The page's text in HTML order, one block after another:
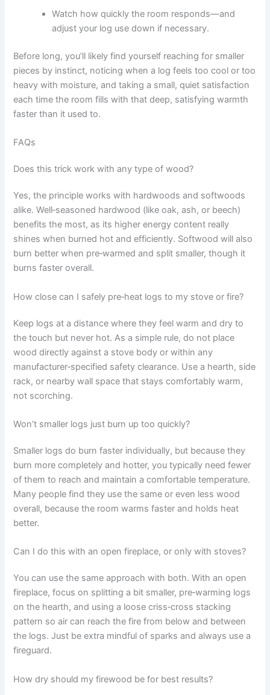
Watch how quickly the room responds—and
adjust your log use down if necessary.
Before long, you’ll likely find yourself reaching for smaller
pieces by instinct, noticing when a log feels too cool or too
heavy with moisture, and taking a small, quiet satisfaction
each time the room fills with that deep, satisfying warmth
faster than it used to.
FAQs
Does this trick work with any type of wood?
Yes, the principle works with hardwoods and softwoods
alike. Well‑seasoned hardwood (like oak, ash, or beech)
benefits the most, as its higher energy content really
shines when burned hot and efficiently. Softwood will also
burn better when pre‑warmed and split smaller, though it
burns faster overall.
How close can I safely pre‑heat logs to my stove or fire?
Keep logs at a distance where they feel warm and dry to
the touch but never hot. As a simple rule, do not place
wood directly against a stove body or within any
manufacturer‑specified safety clearance. Use a hearth, side
rack, or nearby wall space that stays comfortably warm,
not scorching.
Won’t smaller logs just burn up too quickly?
Smaller logs do burn faster individually, but because they
burn more completely and hotter, you typically need fewer
of them to reach and maintain a comfortable temperature.
Many people find they use the same or even less wood
overall, because the room warms faster and holds heat
better.
Can I do this with an open fireplace, or only with stoves?
You can use the same approach with both. With an open
fireplace, focus on splitting a bit smaller, pre‑warming logs
on the hearth, and using a loose criss‑cross stacking
pattern so air can reach the fire from below and between
the logs. Just be extra mindful of sparks and always use a
fireguard.
How dry should my firewood be for best results?